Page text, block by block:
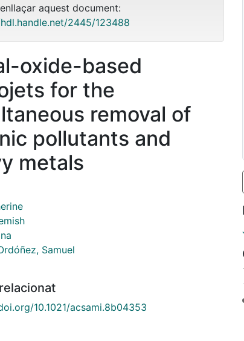
aquest document:
2445/123488
oxide-based
for the
removal of
pollutants and
metals
Samuel
10.1021/acsami.8b04353